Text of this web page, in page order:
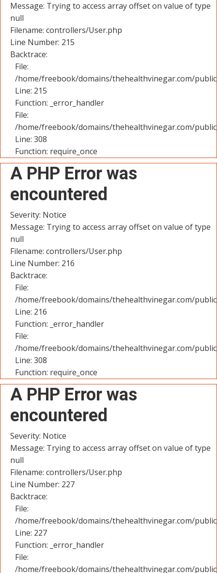
Message: Trying to access array offset on value of type
null
Filename: controllers/User.php
Line Number: 215
Backtrace:
File:
/home/freebook/domains/thehealthvinegar.com/
Line: 215
Function: _error_handler
File:
/home/freebook/domains/thehealthvinegar.com/
Line: 308
Function: require_once
A PHP Error was
encountered
Severity: Notice
Message: Trying to access array offset on value of type
null
Filename: controllers/User.php
Line Number: 216
Backtrace:
File:
/home/freebook/domains/thehealthvinegar.com/
Line: 216
Function: _error_handler
File:
/home/freebook/domains/thehealthvinegar.com/
Line: 308
Function: require_once
A PHP Error was
encountered
Severity: Notice
Message: Trying to access array offset on value of type
null
Filename: controllers/User.php
Line Number: 227
Backtrace:
File:
/home/freebook/domains/thehealthvinegar.com/
Line: 227
Function: _error_handler
File:
/home/freebook/domains/thehealthvinegar.com/